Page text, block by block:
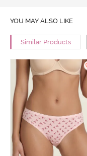
YOU MAY ALSO LIKE
Similar Products